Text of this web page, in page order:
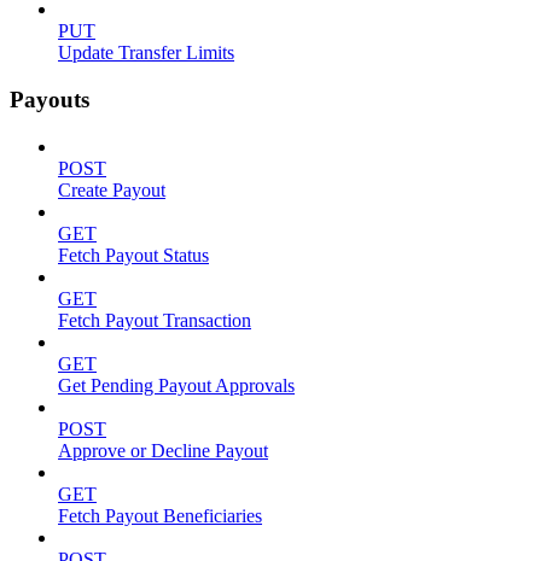
PUT
Update Transfer Limits
Payouts
POST
Create Payout
GET
Fetch Payout Status
GET
Fetch Payout Transaction
GET
Get Pending Payout Approvals
POST
Approve or Decline Payout
GET
Fetch Payout Beneficiaries